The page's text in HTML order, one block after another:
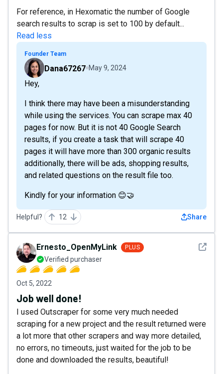
For reference, in Hexomatic the number of Google
search results to scrap is set to 100 by default...
Read less
Founder Team
Dana67267 May 9, 2024
Hey,
I think there may have been a misunderstanding
while using the services. You can scrape max 40
pages for now. But it is not 40 Google Search
results, if you create a task that will scrape 40
pages it will have more than 300 organic results
additionally, there will be ads, shopping results,
and related questions on the result file too.
Kindly for your information 😊🤝
Helpful? 12 Share
See
Ernesto_OpenMyLink PLUS
Verified purchaser
Oct 5, 2022
Job well done!
I used Outscraper for some very much needed
scraping for a new project and the result returned were
a lot more that other scrapers and way more detailed,
no errors, no timeouts, just waited for the job to be
done and downloaded the results, beautiful!